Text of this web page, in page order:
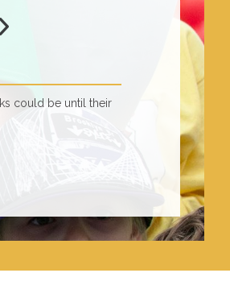
could be until their